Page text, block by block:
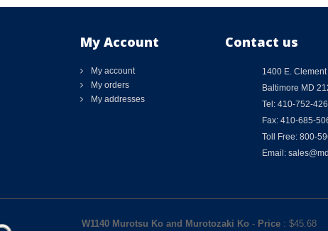
My Account
My account
My orders
My addresses
Contact us
1400 E. Clement
Baltimore MD
Tel: 410-752-
Fax: 410-685-
Toll Free: 800-
Email:
W1140 Murotsu Ko and Murotozaki Ko- Price: $45.68